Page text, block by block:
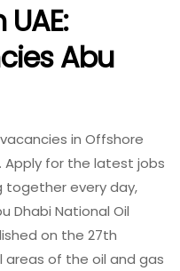
Abu
in Offshore
Apply for the latest jobs
together every day,
Dhabi National Oil
on the 27th
areas of the oil and gas